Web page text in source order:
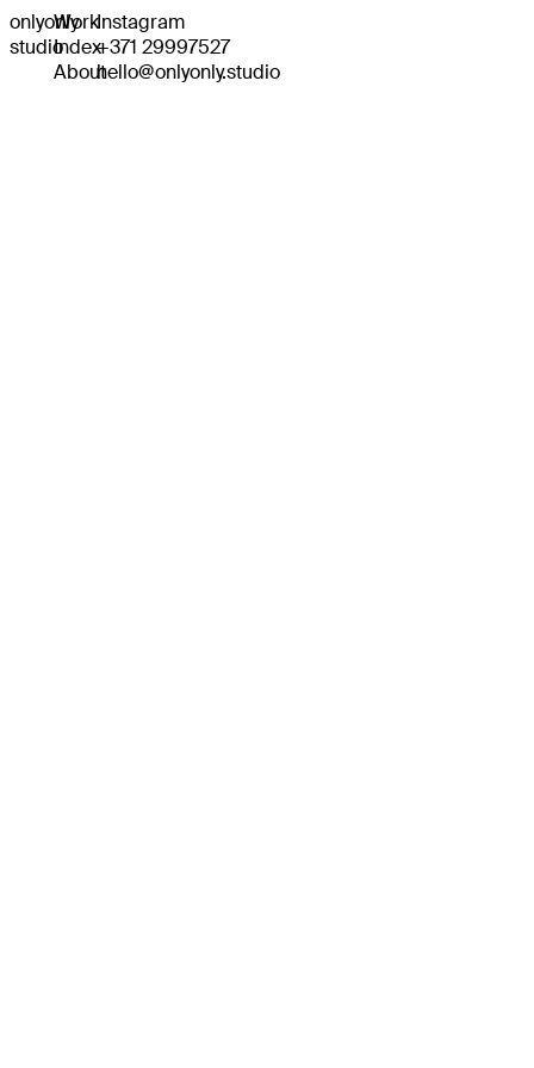
onlyonly
studio
Work
Index
About
Instagram
+371 29997527
hello@onlyonly.studio